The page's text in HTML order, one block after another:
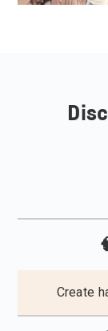
Create